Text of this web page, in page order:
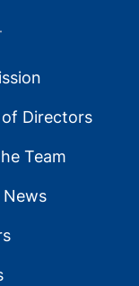
Directors
Team